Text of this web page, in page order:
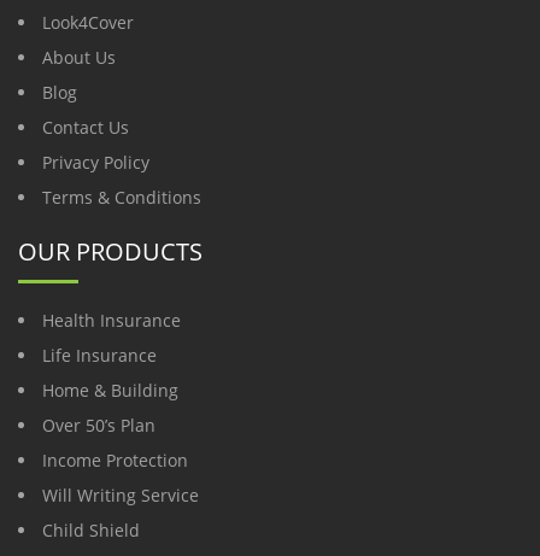
Look4Cover
About Us
Blog
Contact Us
Privacy Policy
Terms & Conditions
OUR PRODUCTS
Health Insurance
Life Insurance
Home & Building
Over 50’s Plan
Income Protection
Will Writing Service
Child Shield